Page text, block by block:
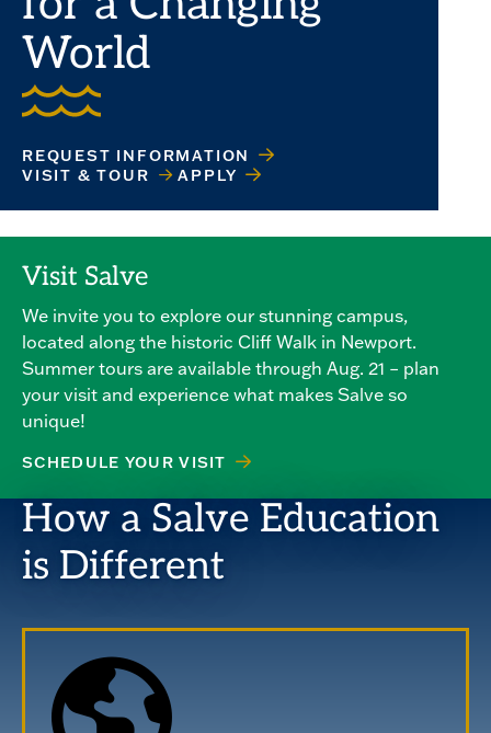
World
REQUEST INFORMATION
VISIT & TOUR
APPLY
Visit Salve
We invite you to explore our stunning campus,
located along the historic Cliff Walk in Newport.
Summer tours are available through Aug. 21 – plan
your visit and experience what makes Salve so
unique!
SCHEDULE YOUR VISIT
How a Salve Education
is Different